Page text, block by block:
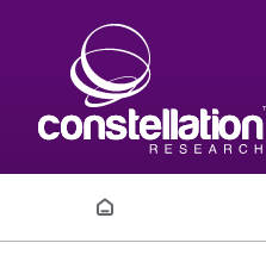
Breadcrumb